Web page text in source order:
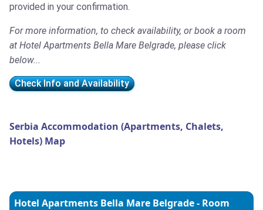
provided in your confirmation.
For more information, to check availability, or book a room
at Hotel Apartments Bella Mare Belgrade, please click
below...
Check Info and Availability
Serbia Accommodation (Apartments, Chalets,
Hotels) Map
Hotel Apartments Bella Mare Belgrade - Room